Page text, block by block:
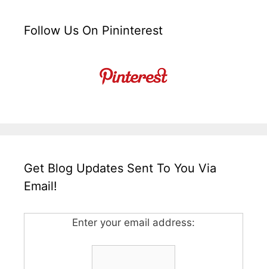
Follow Us On Pininterest
Get Blog Updates Sent To You Via
Email!
Enter your email address: